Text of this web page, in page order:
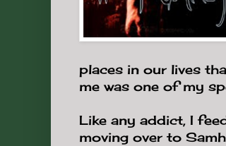
places in our lives
me was one of my
Like any addict, I
moving over to